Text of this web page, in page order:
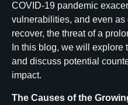
COVID-19 pandemic
vulnerabilities, and even
recover, the threat of a
In this blog, we will explore
and discuss potential
impact.
The Causes of the